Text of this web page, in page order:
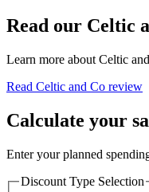
Read our Celtic
Learn more about Celtic
Read Celtic and Co review
Calculate your
Enter your planned
Discount Type Selection